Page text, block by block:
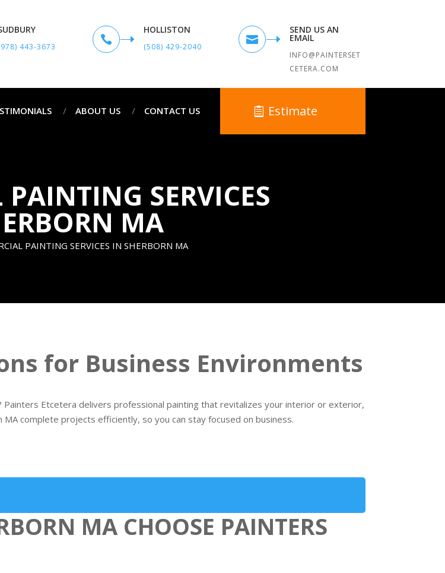
443-3673

HOLLISTON
(508) 429-2040

SEND US AN
EMAIL
INFO@PAINTERSET
CETERA.COM
ABOUT US CONTACT US Estimate
SERVICES
MA
PAINTING SERVICES IN SHERBORN MA
for Business Environments
Etcetera delivers professional painting that revitalizes your interior or exterior,
complete projects efficiently, so you can stay focused on business.
MA CHOOSE PAINTERS